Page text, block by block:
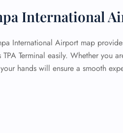
International
International Airport map
TPA Terminal easily. Whether you
hands will ensure a smooth